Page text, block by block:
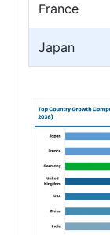
France
Japan